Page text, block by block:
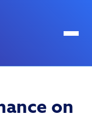
on